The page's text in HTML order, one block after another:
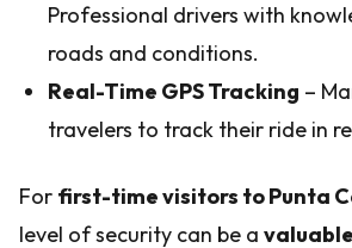
Professional drivers with
roads and conditions.
Real-Time GPS Tracking –
travelers to track their ride in
For first-time visitors to Punta
level of security can be a